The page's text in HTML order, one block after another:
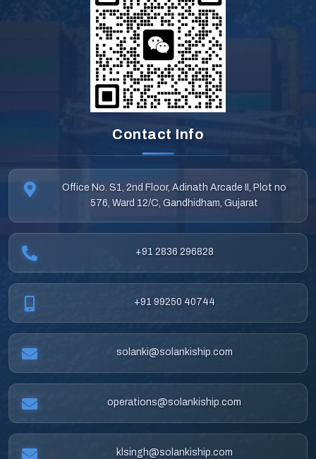
Contact Info
Office No. S1, 2nd Floor, Adinath Arcade II, Plot no
576, Ward 12/C, Gandhidham, Gujarat
+91 2836 296828
+91 99250 40744
solanki@solankiship.com
operations@solankiship.com
klsingh@solankiship.com